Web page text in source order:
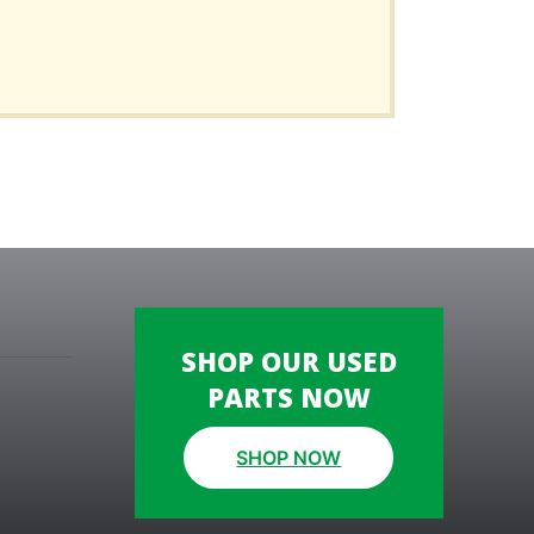
SHOP OUR USED
PARTS NOW
SHOP NOW